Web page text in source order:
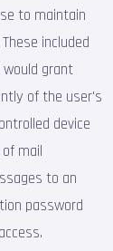
to maintain
included
grant
of the user's
device
mail
to an
password